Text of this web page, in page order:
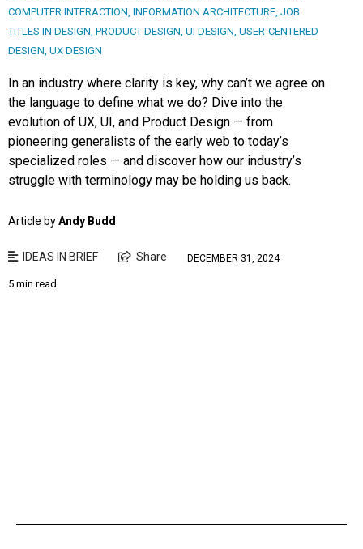
COMPUTER INTERACTION, INFORMATION ARCHITECTURE, JOB
TITLES IN DESIGN, PRODUCT DESIGN, UI DESIGN, USER-CENTERED
DESIGN, UX DESIGN
In an industry where clarity is key, why can’t we agree on
the language to define what we do? Dive into the
evolution of UX, UI, and Product Design — from
pioneering generalists of the early web to today’s
specialized roles — and discover how our industry’s
struggle with terminology may be holding us back.
Article byAndy Budd
IDEAS IN BRIEF Share DECEMBER 31, 2024
5 min read